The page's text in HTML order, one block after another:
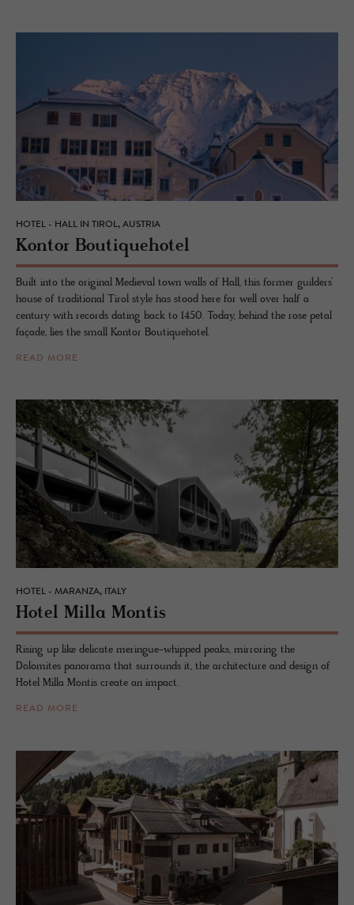
HOTEL - HALL IN TIROL, AUSTRIA
Kon­tor Bou­tique­ho­tel
Built into the original Medieval town walls of Hall, this former guilders’
house of traditional Tirol style has stood here for well over half a
century with records dating back to 1450. Today, behind the rose petal
façade, lies the small Kontor Boutiquehotel.
READ MORE
HOTEL - MARANZA, ITALY
Hotel Milla Mon­tis
Rising up like delicate meringue-whipped peaks, mirroring the
Dolomites panorama that surrounds it, the architecture and design of
Hotel Milla Montis create an impact.
READ MORE